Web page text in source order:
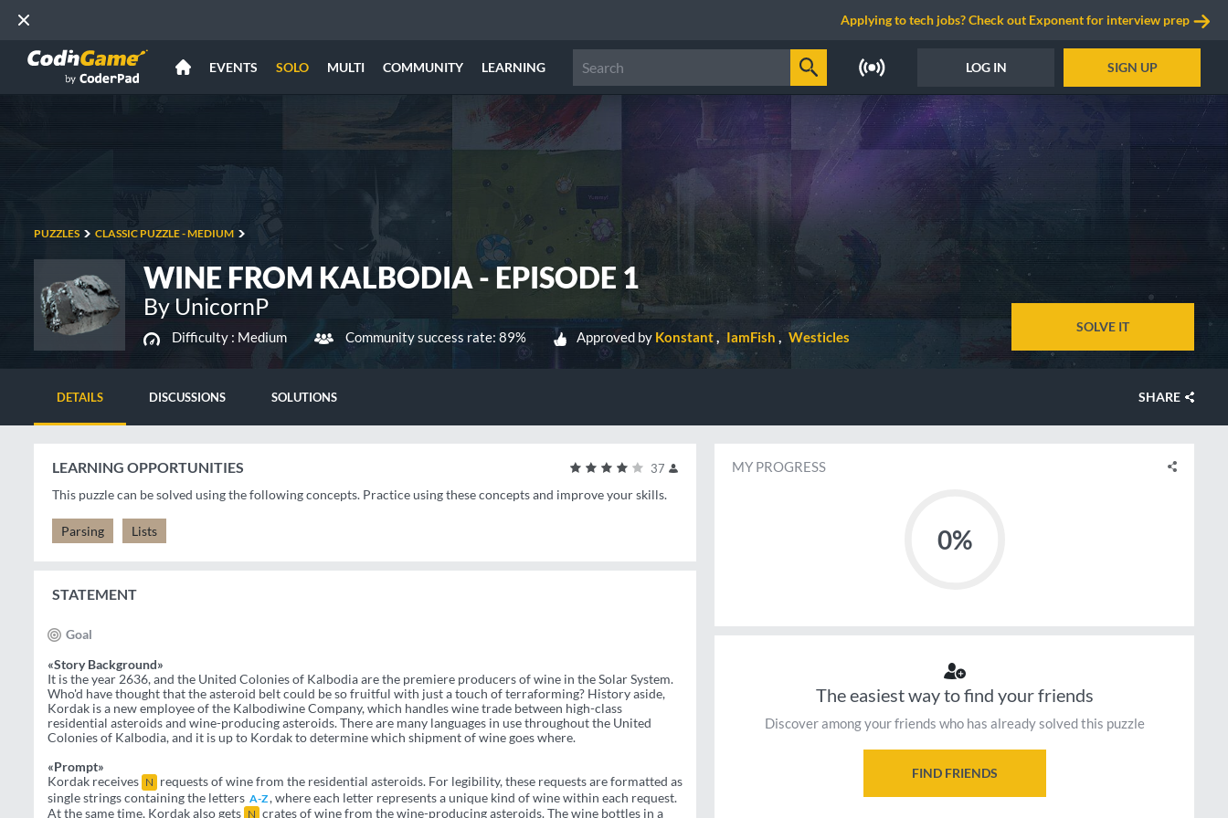
Applying to tech jobs? Check out Exponent for interview prep
EVENTS SOLO MULTI COMMUNITY LEARNING LOG IN SIGN UP
PUZZLES CLASSIC PUZZLE - MEDIUM
WINE FROM KALBODIA - EPISODE 1
By UnicornP
Difficulty : Medium Community success rate: 89% Approved by Konstant IamFish Westicles
SOLVE IT
DETAILS DISCUSSIONS SOLUTIONS SHARE
37
LEARNING OPPORTUNITIES
This puzzle can be solved using the following concepts. Practice using these concepts and improve your skills.
Parsing Lists
STATEMENT
Goal
«Story Background»
It is the year 2636, and the United Colonies of Kalbodia are the premiere producers of wine in the Solar System.
Who'd have thought that the asteroid belt could be so fruitful with just a touch of terraforming? History aside,
Kordak is a new employee of the Kalbodiwine Company, which handles wine trade between high-class
residential asteroids and wine-producing asteroids. There are many languages in use throughout the United
Colonies of Kalbodia, and it is up to Kordak to determine which shipment of wine goes where.
«Prompt»
Kordak receives N requests of wine from the residential asteroids. For legibility, these requests are formatted as
single strings containing the letters A-Z, where each letter represents a unique kind of wine within each request.
At the same time, Kordak also gets N crates of wine from the wine-producing asteroids. The wine bottles in a
MY PROGRESS
0%
The easiest way to find your friends
Discover among your friends who has already solved this puzzle
FIND FRIENDS